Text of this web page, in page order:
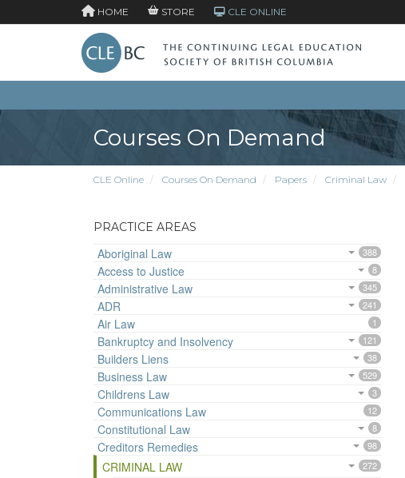
HOME STORE CLE ONLINE
Courses On Demand
CLE Online Courses On Demand Papers Criminal Law
PRACTICE AREAS
Aboriginal Law 388
Access to Justice 8
Administrative Law 345
ADR 241
Air Law 1
Bankruptcy and Insolvency 121
Builders Liens 38
Business Law 529
Childrens Law 3
Communications Law 12
Constitutional Law 8
Creditors Remedies 98
CRIMINAL LAW 272